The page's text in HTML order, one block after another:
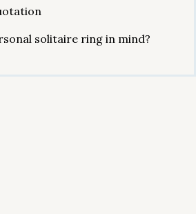
solitaire ring in mind?